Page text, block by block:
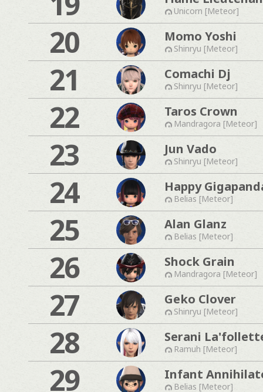
Unicorn [Meteor]
20 Momo Yoshi
Shinryu [Meteor]
21 Comachi Dj
Shinryu [Meteor]
22 Taros Crown
Mandragora [Meteor]
23 Jun Vado
Shinryu [Meteor]
24 Happy
Belias [Meteor]
25 Alan Glanz
Belias [Meteor]
26 Shock Grain
Mandragora [Meteor]
27 Geko Clover
Shinryu [Meteor]
28 Serani
Ramuh [Meteor]
29 Infant
Belias [Meteor]